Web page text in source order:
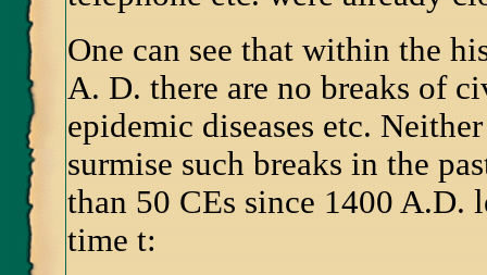
One can see that within the
A. D. there are no breaks of
epidemic diseases etc.
surmise such breaks in the
than 50 CEs since 1400 A.D.
time t: